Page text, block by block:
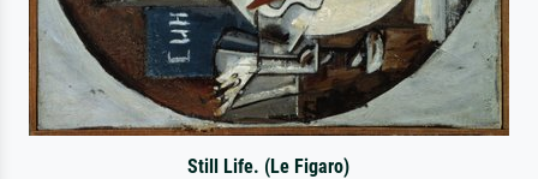
Still Life. (Le Figaro)